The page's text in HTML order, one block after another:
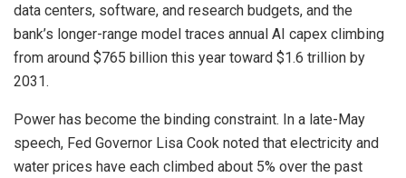
data centers, software, and research budgets, and the
bank’s longer-range model traces annual AI capex climbing
from around $765 billion this year toward $1.6 trillion by
2031.
Power has become the binding constraint. In a late-May
speech, Fed Governor Lisa Cook noted that electricity and
water prices have each climbed about 5% over the past